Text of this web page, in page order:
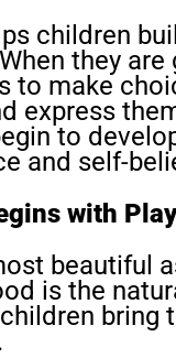
children
they are
to make
express
to
and self-
with Play
beautiful
is the
bring